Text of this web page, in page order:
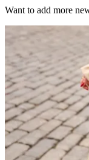
Want to add more